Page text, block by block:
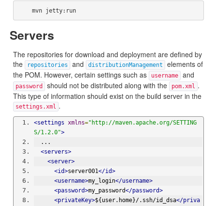
    mvn jetty:run
Servers
The repositories for download and deployment are defined by
the
repositories and distributionManagement
elements of
the POM. However, certain settings such as
username and
password should not be distributed along with the pom.xml .
This type of information should exist on the build server in the
settings.xml .
<settings xmlns="http://maven.apache.org/SETTING
S/1.2.0">
  ...
<servers>
<server>
<id>server001</id>
<username>my_login</username>
<password>my_password</password>
<privateKey>${user.home}/.ssh/id_dsa</priva